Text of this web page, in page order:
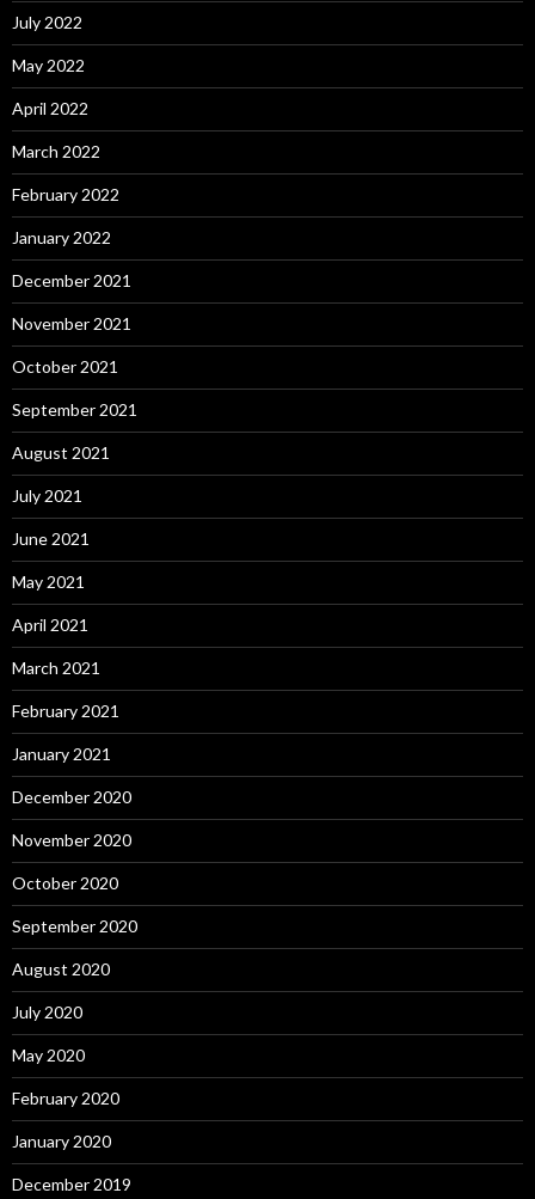
July 2022
May 2022
April 2022
March 2022
February 2022
January 2022
December 2021
November 2021
October 2021
September 2021
August 2021
July 2021
June 2021
May 2021
April 2021
March 2021
February 2021
January 2021
December 2020
November 2020
October 2020
September 2020
August 2020
July 2020
May 2020
February 2020
January 2020
December 2019